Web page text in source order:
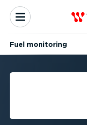
Fuel monitoring
FUEL